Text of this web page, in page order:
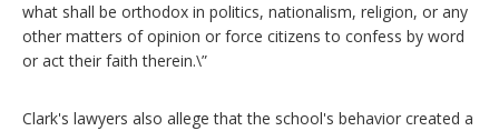
what shall be orthodox in politics, nationalism, religion, or any
other matters of opinion or force citizens to confess by word
or act their faith therein.\”
Clark's lawyers also allege that the school's behavior created a